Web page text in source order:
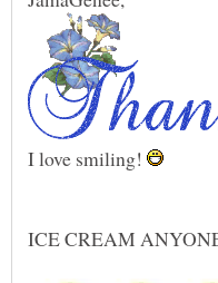
I love smiling!